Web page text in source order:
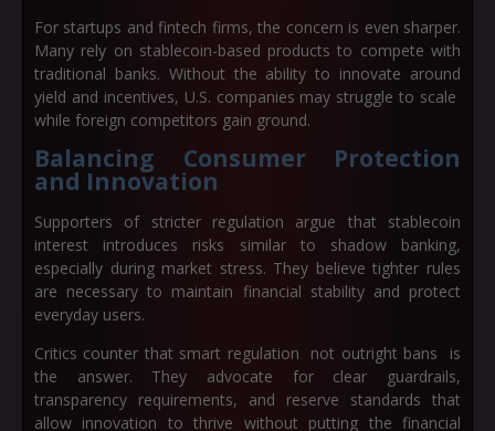
For startups and fintech firms, the concern is even sharper.
Many rely on stablecoin-based products to compete with
traditional banks. Without the ability to innovate around
yield and incentives, U.S. companies may struggle to scale
while foreign competitors gain ground.
Balancing Consumer Protection
and Innovation
Supporters of stricter regulation argue that stablecoin
interest introduces risks similar to shadow banking,
especially during market stress. They believe tighter rules
are necessary to maintain financial stability and protect
everyday users.
Critics counter that smart regulation not outright bans is
the answer. They advocate for clear guardrails,
transparency requirements, and reserve standards that
allow innovation to thrive without putting the financial